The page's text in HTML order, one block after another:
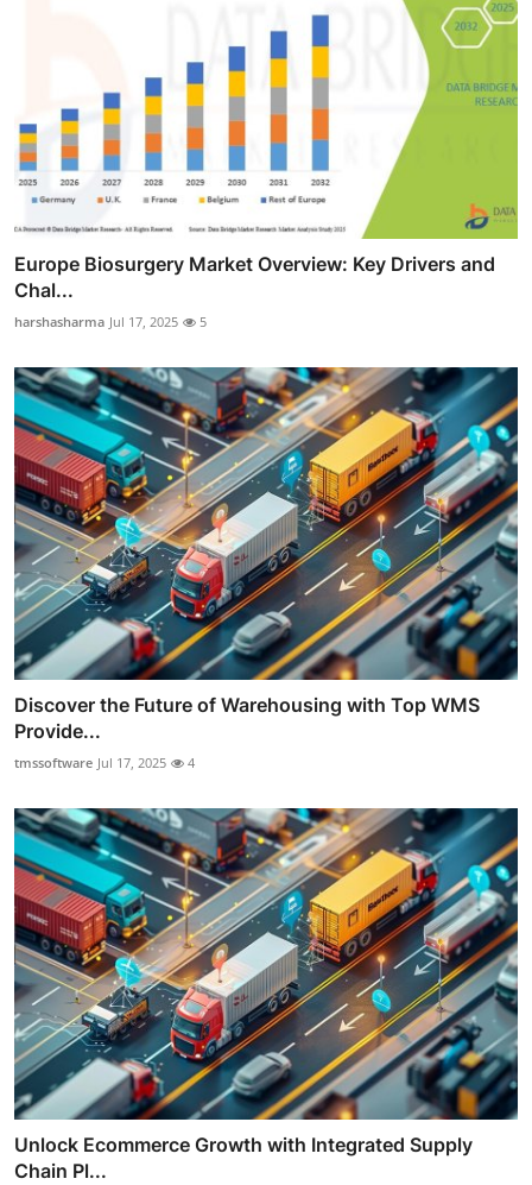
Europe Biosurgery Market Overview: Key Drivers and
Chal...
harshasharma Jul 17, 2025 5
Discover the Future of Warehousing with Top WMS
Provide...
tmssoftware Jul 17, 2025 4
Unlock Ecommerce Growth with Integrated Supply
Chain Pl...